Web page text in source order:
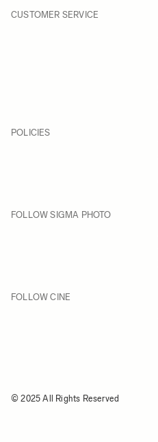
CUSTOMER SERVICE
POLICIES
FOLLOW SIGMA PHOTO
FOLLOW CINE
© 2025 All Rights Reserved